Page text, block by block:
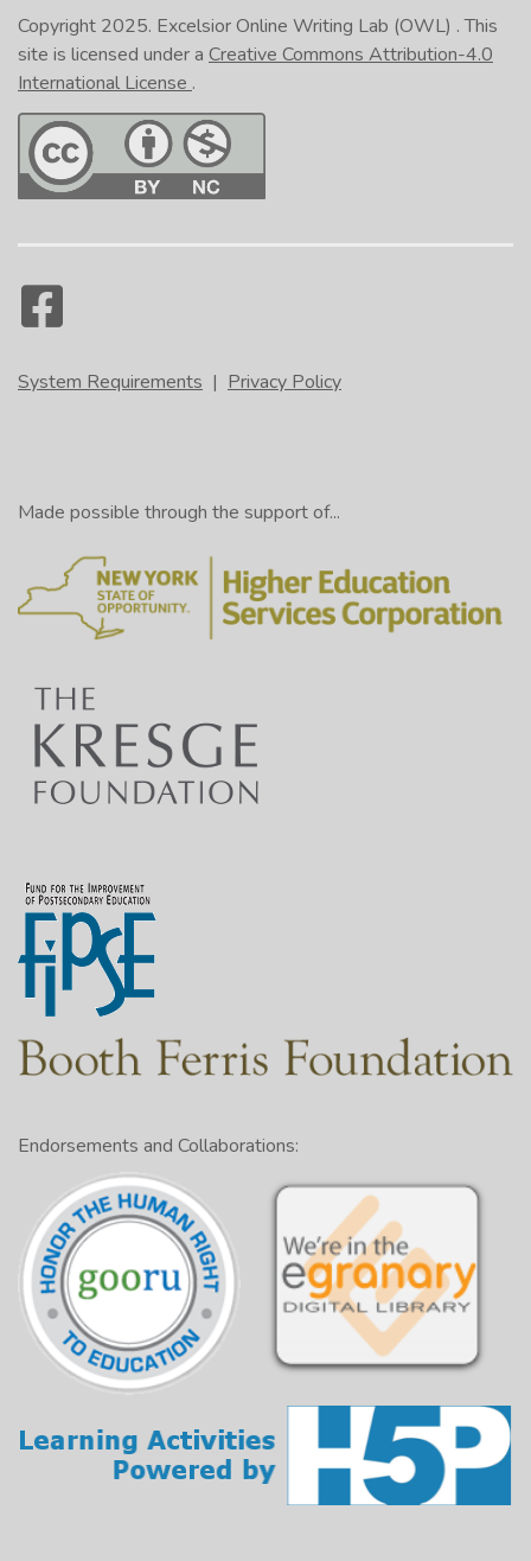
Copyright 2025. Excelsior Online Writing Lab (OWL) . This
site is licensed under a Creative Commons Attribution-4.0
International License .
System Requirements | Privacy Policy
Made possible through the support of...
Endorsements and Collaborations: